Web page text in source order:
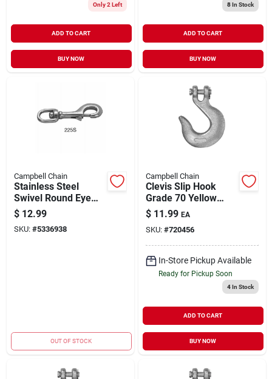
Only 2 Left
ADD TO CART
BUY NOW
8In Stock
ADD TO CART
BUY NOW
Campbell Chain
Stainless Steel
Swivel Round Eye
Bolt Snap, 1/2-In.
$ 12.99
SKU: #5336938
OUT OF STOCK
Campbell Chain
Clevis Slip Hook
Grade 70 Yellow
Chromate 5/16" |
4700 WLL
$ 11.99 EA
SKU: #720456
In-Store Pickup Available
Ready for Pickup Soon
4In Stock
ADD TO CART
BUY NOW